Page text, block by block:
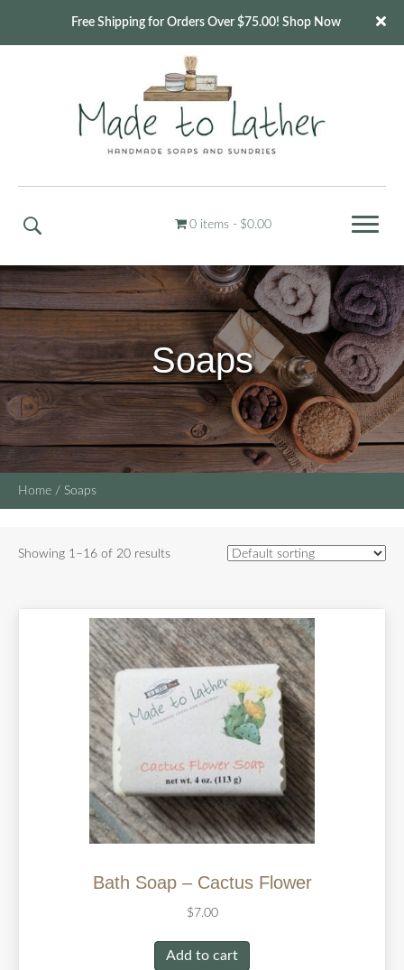
0 items $0.00
Soaps
Home / Soaps
Showing 1–16 of 20 results
Bath Soap – Cactus Flower
$7.00
Add to cart
Free Shipping for Orders Over $75.00! Shop Now